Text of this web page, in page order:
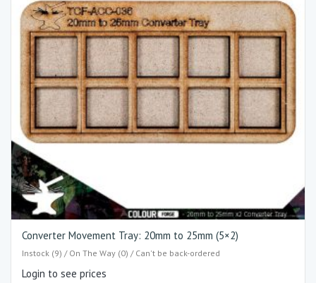
Converter Movement Tray: 20mm to 25mm (5×2)
Instock (9) / On The Way (0) / Can't be back-ordered
Login to see prices